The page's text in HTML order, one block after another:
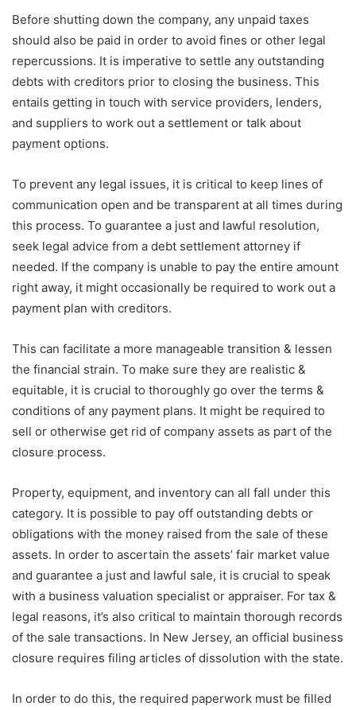
Before shutting down the company, any unpaid taxes
should also be paid in order to avoid fines or other legal
repercussions. It is imperative to settle any outstanding
debts with creditors prior to closing the business. This
entails getting in touch with service providers, lenders,
and suppliers to work out a settlement or talk about
payment options.
To prevent any legal issues, it is critical to keep lines of
communication open and be transparent at all times during
this process. To guarantee a just and lawful resolution,
seek legal advice from a debt settlement attorney if
needed. If the company is unable to pay the entire amount
right away, it might occasionally be required to work out a
payment plan with creditors.
This can facilitate a more manageable transition & lessen
the financial strain. To make sure they are realistic &
equitable, it is crucial to thoroughly go over the terms &
conditions of any payment plans. It might be required to
sell or otherwise get rid of company assets as part of the
closure process.
Property, equipment, and inventory can all fall under this
category. It is possible to pay off outstanding debts or
obligations with the money raised from the sale of these
assets. In order to ascertain the assets’ fair market value
and guarantee a just and lawful sale, it is crucial to speak
with a business valuation specialist or appraiser. For tax &
legal reasons, it’s also critical to maintain thorough records
of the sale transactions. In New Jersey, an official business
closure requires filing articles of dissolution with the state.
In order to do this, the required paperwork must be filled